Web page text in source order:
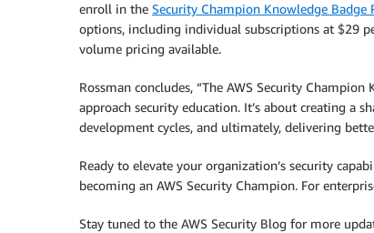
enroll in the Security Champion Knowledge Badge
options, including individual subscriptions at $29
volume pricing available.
Rossman concludes, “The AWS Security
approach security education. It’s about creating a
development cycles, and ultimately, delivering
Ready to elevate your organization’s security
becoming an AWS Security Champion. For
Stay tuned to the AWS Security Blog for more